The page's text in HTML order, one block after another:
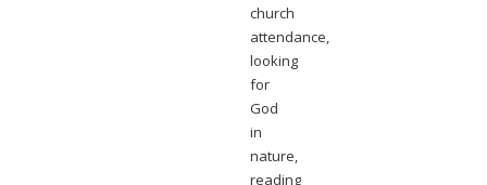
church
attendance,
looking
for
God
in
nature,
reading